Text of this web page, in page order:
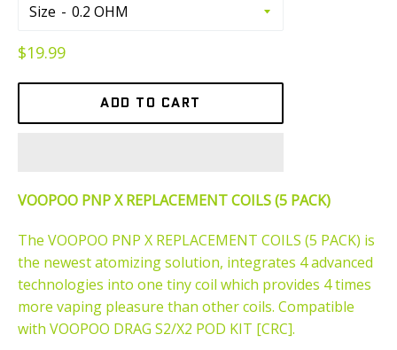
Size
Regular
$19.99
ADD TO CART
VOOPOO PNP X REPLACEMENT COILS (5 PACK)
The VOOPOO PNP X REPLACEMENT COILS (5 PACK) is
the newest atomizing solution, integrates 4 advanced
technologies into one tiny coil which provides 4 times
more vaping pleasure than other coils. Compatible
with VOOPOO DRAG S2/X2 POD KIT [CRC].